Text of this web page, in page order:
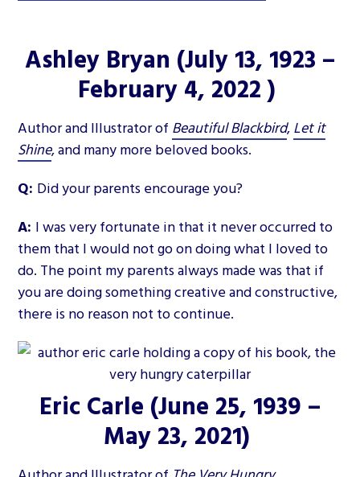
Ashley Bryan (July 13, 1923 –
February 4, 2022 )
Author and Illustrator of Beautiful Blackbird,Let it
Shine, and many more beloved books.
Q: Did your parents encourage you?
A: I was very fortunate in that it never occurred to
them that I would not go on doing what I loved to
do. The point my parents always made was that if
you are doing something creative and constructive,
there is no reason not to continue.
Eric Carle (June 25, 1939 –
May 23, 2021)